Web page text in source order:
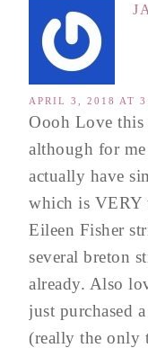
APRIL 3, 2018 AT
Oooh Love this
although for
actually have
which is VERY
Eileen Fisher
several breton
already. Also
just purchased
(really the only